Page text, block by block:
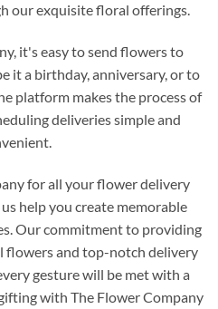
our exquisite floral offerings.
it's easy to send flowers to
it a birthday, anniversary, or to
platform makes the process of
deliveries simple and
for all your flower delivery
help you create memorable
Our commitment to providing
flowers and top-notch delivery
gesture will be met with a
with The Flower Company